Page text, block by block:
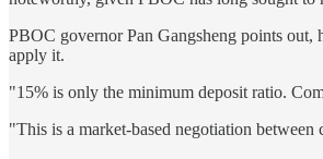
PBOC governor Pan Gangsheng points out,
apply it.
"15% is only the minimum deposit ratio.
"This is a market-based negotiation